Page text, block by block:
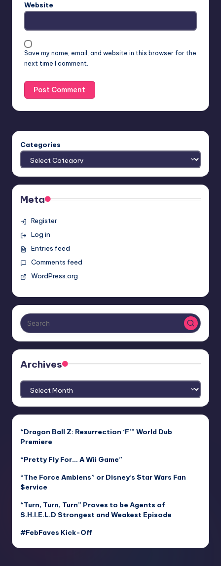
Website
Save my name, email, and website in this browser for the
next time I comment.
Categories
Meta
Register
Log in
Entries feed
Comments feed
WordPress.org
Archives
Archives
“Dragon Ball Z: Resurrection ‘F’” World Dub
Premiere
“Pretty Fly For… A Wii Game”
“The Force Ambiens” or Disney’s $tar Wars Fan
$ervice
“Turn, Turn, Turn” Proves to be Agents of
S.H.I.E.L.D Strongest and Weakest Episode
#FebFaves Kick-Off